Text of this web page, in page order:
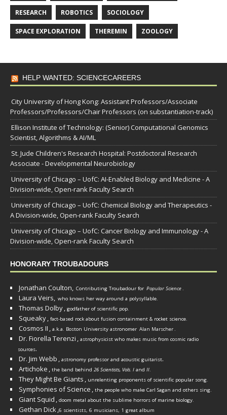
RESEARCH ROBOTICS SOCIOLOGY
SPACE EXPLORATION THEREMIN ZOOLOGY
HELP WANTED: SCIENCECAREERS
City University of Hong Kong: Assistant Professors/Associate
Professors/Professors/Chair Professors (on substantiation-track)
Ellison Institute of Technology: (Senior) Computational Genomics
Scientist, Algorithms & AI/ML
St. Jude Children's Research Hospital: Postdoctoral Research
Associate - Developmental Neurobiology
University of Chicago – UofC: AI-Enabled Biology and Medicine - A
Division-wide, Open-rank Faculty Search
University of Chicago – UofC: Chemical Biology and Therapeutics -
A Division-wide, Open-rank Faculty Search
University of Chicago – UofC: Cancer Biology and Immunology - A
Division-wide, Open-rank Faculty Search
HONORARY TROUBADOURS
Jonathan Coulton, Contributing Troubadour for Popular Science.
Laura Veirs, who knows her way around a polysyllable.
Thomas Dolby, godfather of scientific pop.
Squeaky, fact-based rock about fusion containment & rocket science.
Cosmos II , a.k.a. Boston University astronomer Alan Marscher.
Dr. Fiorella Terenzi , astrophysicist who makes music from cosmic radio
sources.
Dr. Jim Webb , astronomy professor and acoustic guitarist.
Artichoke , the band behind 26 Scientists, Vols. I and II.
They Might Be Giants , unrelenting proponents of scientific popular song.
Symphonies of Science , the people who make Carl Sagan and others sing.
Giant Squid , doom metal about the sublime horrors of marine biology.
Gethan Dick,6 scientists, 6 musicians, 1 great album